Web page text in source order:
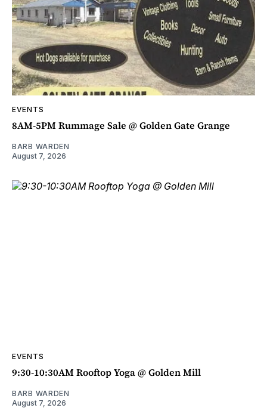
EVENTS
8AM-5PM Rummage Sale @ Golden Gate Grange
BARB WARDEN
August 7, 2026
EVENTS
9:30-10:30AM Rooftop Yoga @ Golden Mill
BARB WARDEN
August 7, 2026